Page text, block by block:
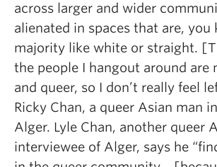
across larger and wider
alienated in spaces that are, you
majority like white or straight.
the people I hangout around are
and queer, so I don’t really feel
Ricky Chan, a queer Asian man
Alger. Lyle Chan, another queer
interviewee of Alger, says he